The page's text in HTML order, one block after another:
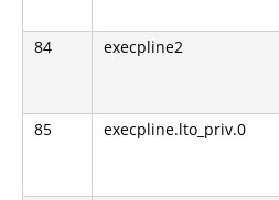
84 execpline2
85 execpline.lto_priv.0